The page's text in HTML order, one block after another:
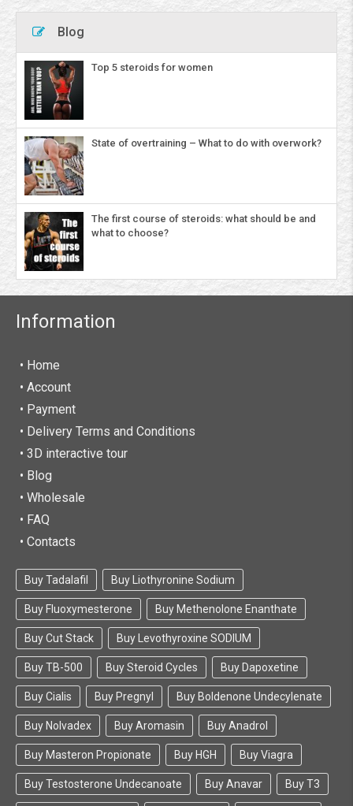
Blog
Top 5 steroids for women
State of overtraining – What to do with overwork?
The first course of steroids: what should be and
what to choose?
Information
• Home
• Account
• Payment
• Delivery Terms and Conditions
• 3D interactive tour
• Blog
• Wholesale
• FAQ
• Contacts
Buy Tadalafil Buy Liothyronine Sodium
Buy Fluoxymesterone Buy Methenolone Enanthate
Buy Cut Stack Buy Levothyroxine SODIUM
Buy TB-500 Buy Steroid Cycles Buy Dapoxetine
Buy Cialis Buy Pregnyl Buy Boldenone Undecylenate
Buy Nolvadex Buy Aromasin Buy Anadrol
Buy Masteron Propionate Buy HGH Buy Viagra
Buy Testosterone Undecanoate Buy Anavar Buy T3